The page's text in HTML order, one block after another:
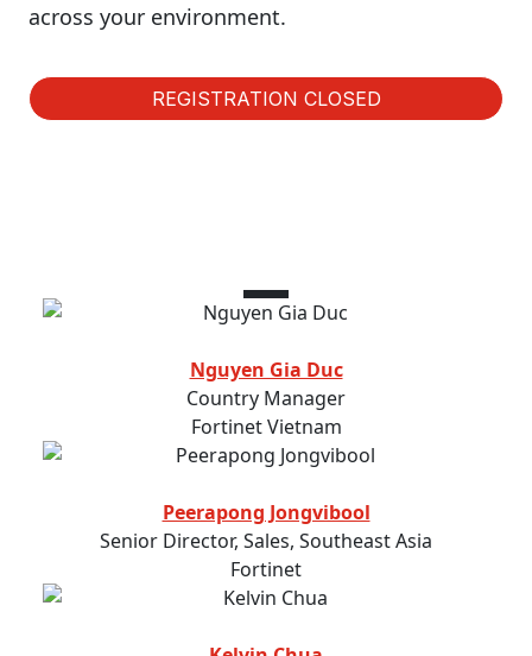
across your environment.
REGISTRATION CLOSED
Nguyen Gia Duc
Country Manager
Fortinet Vietnam
Peerapong Jongvibool
Senior Director, Sales, Southeast Asia
Fortinet